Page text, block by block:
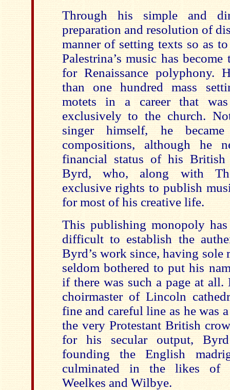
Through his simple and
preparation and resolution of
manner of setting texts so as
Palestrina’s music has
for Renaissance polyphony.
than one hundred mass
motets in a career that was
exclusively to the church.
singer himself, he
compositions, although he
financial status of his British
Byrd, who, along with
exclusive rights to publish
for most of his creative life.
This publishing monopoly
difficult to establish the
Byrd’s work since, having sole
seldom bothered to put his
if there was such a page at all.
choirmaster of Lincoln
fine and careful line as he was
the very Protestant British
for his secular output,
founding the English
culminated in the likes of
Weelkes and Wilbye.